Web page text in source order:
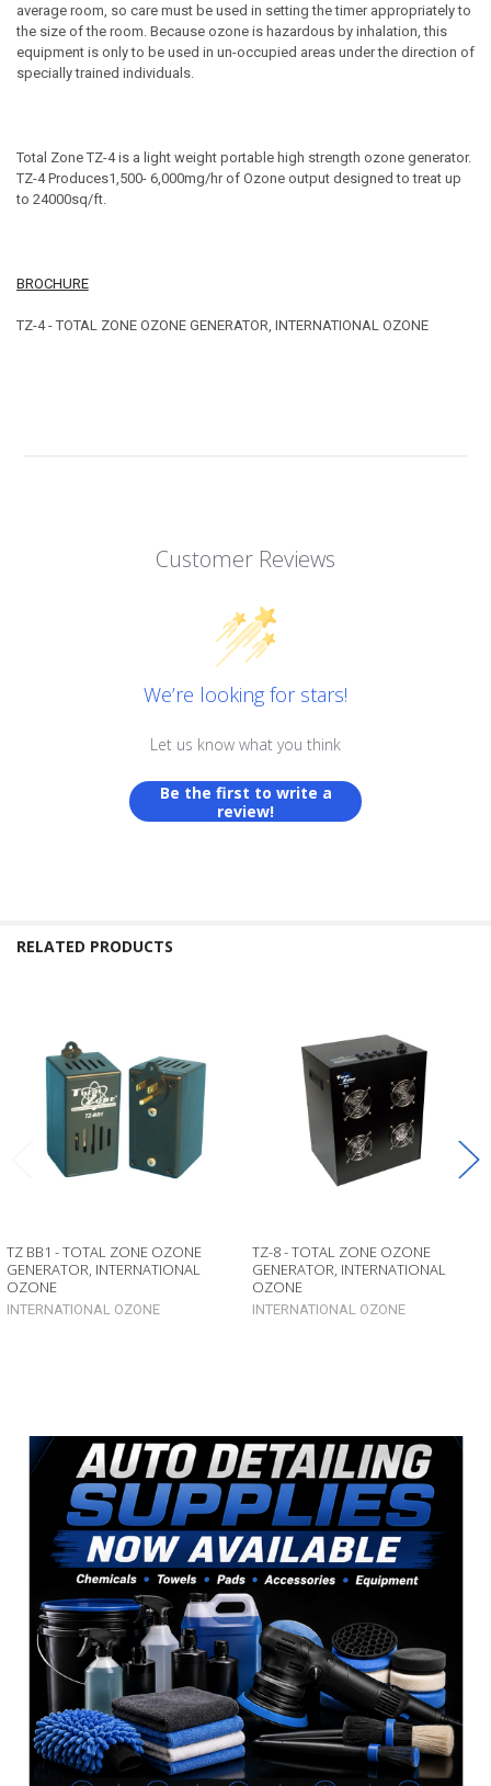
Sidebar
average room, so care must be used in setting the timer appropriately to
the size of the room. Because ozone is hazardous by inhalation, this
equipment is only to be used in un-occupied areas under the direction of
specially trained individuals.
Total Zone TZ-4 is a light weight portable high strength ozone generator.
TZ-4 Produces1,500- 6,000mg/hr of Ozone output designed to treat up
to 24000sq/ft.
BROCHURE
TZ-4 - TOTAL ZONE OZONE GENERATOR, INTERNATIONAL OZONE
Customer Reviews
We’re looking for stars!
Let us know what you think
Be the first to write a
review!
RELATED PRODUCTS
Products
TZ BB1 - TOTAL ZONE OZONE
GENERATOR, INTERNATIONAL
OZONE
INTERNATIONAL OZONE
TZ-8 - TOTAL ZONE OZONE
GENERATOR, INTERNATIONAL
OZONE
INTERNATIONAL OZONE